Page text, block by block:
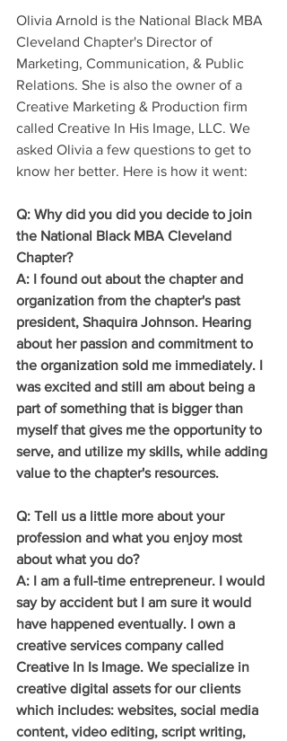
Olivia Arnold is the National Black MBA
Cleveland Chapter's Director of
Marketing, Communication, & Public
Relations. She is also the owner of a
Creative Marketing & Production firm
called Creative In His Image, LLC. We
asked Olivia a few questions to get to
know her better. Here is how it went:
Q: Why did you did you decide to join
the National Black MBA Cleveland
Chapter?
A: I found out about the chapter and
organization from the chapter's past
president, Shaquira Johnson. Hearing
about her passion and commitment to
the organization sold me immediately. I
was excited and still am about being a
part of something that is bigger than
myself that gives me the opportunity to
serve, and utilize my skills, while adding
value to the chapter's resources.
Q: Tell us a little more about your
profession and what you enjoy most
about what you do?
A: I am a full-time entrepreneur. I would
say by accident but I am sure it would
have happened eventually. I own a
creative services company called
Creative In Is Image. We specialize in
creative digital assets for our clients
which includes: websites, social media
content, video editing, script writing,